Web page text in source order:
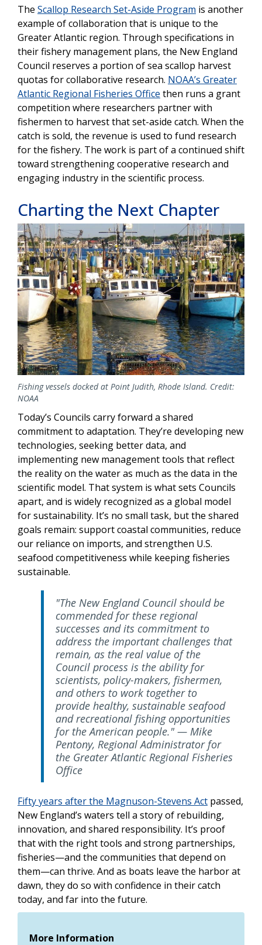
The Scallop Research Set-Aside Program is another
example of collaboration that is unique to the
Greater Atlantic region. Through specifications in
their fishery management plans, the New England
Council reserves a portion of sea scallop harvest
quotas for collaborative research. NOAA’s Greater
Atlantic Regional Fisheries Office then runs a grant
competition where researchers partner with
fishermen to harvest that set-aside catch. When the
catch is sold, the revenue is used to fund research
for the fishery. The work is part of a continued shift
toward strengthening cooperative research and
engaging industry in the scientific process.
Charting the Next Chapter
Image
Fishing vessels docked at Point Judith, Rhode Island. Credit:
NOAA
Today’s Councils carry forward a shared
commitment to adaptation. They’re developing new
technologies, seeking better data, and
implementing new management tools that reflect
the reality on the water as much as the data in the
scientific model. That system is what sets Councils
apart, and is widely recognized as a global model
for sustainability. It’s no small task, but the shared
goals remain: support coastal communities, reduce
our reliance on imports, and strengthen U.S.
seafood competitiveness while keeping fisheries
sustainable.
"The New England Council should be
commended for these regional
successes and its commitment to
address the important challenges that
remain, as the real value of the
Council process is the ability for
scientists, policy-makers, fishermen,
and others to work together to
provide healthy, sustainable seafood
and recreational fishing opportunities
for the American people." — Mike
Pentony, Regional Administrator for
the Greater Atlantic Regional Fisheries
Office
Fifty years after the Magnuson-Stevens Act passed,
New England’s waters tell a story of rebuilding,
innovation, and shared responsibility. It’s proof
that with the right tools and strong partnerships,
fisheries—and the communities that depend on
them—can thrive. And as boats leave the harbor at
dawn, they do so with confidence in their catch
today, and far into the future.
More Information